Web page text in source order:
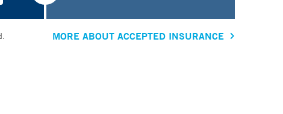
MORE ABOUT ACCEPTED INSURANCE